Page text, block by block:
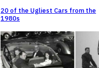
20 of the Ugliest Cars from the
1980s